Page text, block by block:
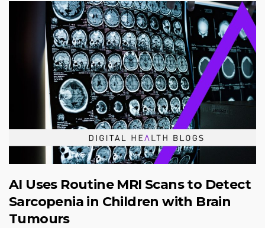
AI Uses Routine MRI Scans to Detect
Sarcopenia in Children with Brain
Tumours